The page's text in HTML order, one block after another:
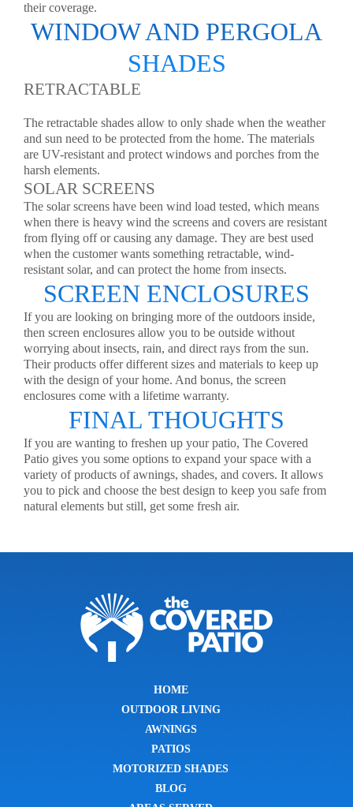
their coverage.
WINDOW AND PERGOLA
SHADES
RETRACTABLE
The retractable shades allow to only shade when the weather
and sun need to be protected from the home. The materials
are UV-resistant and protect windows and porches from the
harsh elements.
SOLAR SCREENS
The solar screens have been wind load tested, which means
when there is heavy wind the screens and covers are resistant
from flying off or causing any damage. They are best used
when the customer wants something retractable, wind-
resistant solar, and can protect the home from insects.
SCREEN ENCLOSURES
If you are looking on bringing more of the outdoors inside,
then screen enclosures allow you to be outside without
worrying about insects, rain, and direct rays from the sun.
Their products offer different sizes and materials to keep up
with the design of your home. And bonus, the screen
enclosures come with a lifetime warranty.
FINAL THOUGHTS
If you are wanting to freshen up your patio, The Covered
Patio gives you some options to expand your space with a
variety of products of awnings, shades, and covers. It allows
you to pick and choose the best design to keep you safe from
natural elements but still, get some fresh air.
HOME
OUTDOOR LIVING
AWNINGS
PATIOS
MOTORIZED SHADES
BLOG